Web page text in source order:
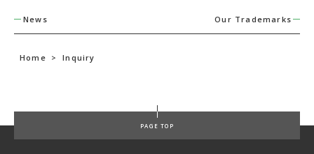
News Our Trademarks
Home > Inquiry
PAGE TOP